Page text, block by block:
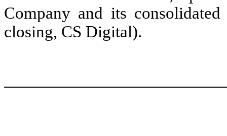
Company and its
closing, CS Digital).